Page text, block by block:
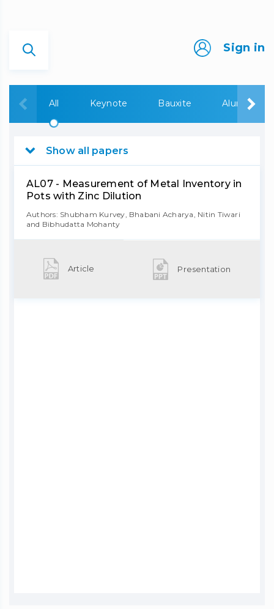
Sign in
All Keynote Bauxite Alumina
Show all papers
AL07 - Measurement of Metal Inventory in
Pots with Zinc Dilution
Authors: Shubham Kurvey, Bhabani Acharya, Nitin Tiwari
and Bibhudatta Mohanty
Article Presentation